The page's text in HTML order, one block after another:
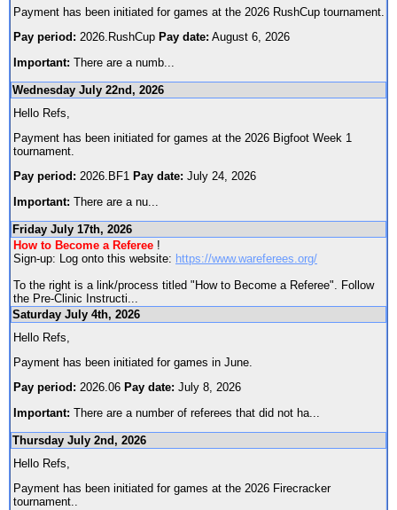
Payment has been initiated for games at the 2026 RushCup tournament.
Pay period: 2026.RushCup Pay date: August 6, 2026
Important: There are a numb
Wednesday July 22nd, 2026
Hello Refs,
Payment has been initiated for games at the 2026 Bigfoot Week 1
tournament.
Pay period: 2026.BF1 Pay date: July 24, 2026
Important: There are a nu
Friday July 17th, 2026
How to Become a Referee !
Sign-up: Log onto this website: https://www.wareferees.org/
To the right is a link/process titled "How to Become a Referee". Follow
the Pre-Clinic Instructi...
Saturday July 4th, 2026
Hello Refs,
Payment has been initiated for games in June.
Pay period: 2026.06 Pay date: July 8, 2026
Important: There are a number of referees that did not ha
Thursday July 2nd, 2026
Hello Refs,
Payment has been initiated for games at the 2026 Firecracker
tournament..